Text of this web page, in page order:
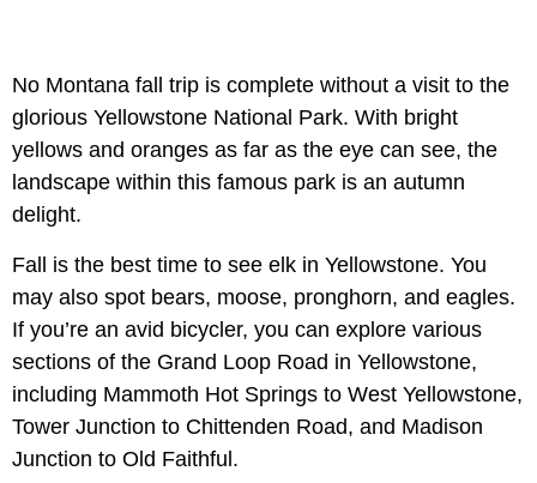
No Montana fall trip is complete without a visit to the
glorious Yellowstone National Park. With bright
yellows and oranges as far as the eye can see, the
landscape within this famous park is an autumn
delight.
Fall is the best time to see elk in Yellowstone. You
may also spot bears, moose, pronghorn, and eagles.
If you’re an avid bicycler, you can explore various
sections of the Grand Loop Road in Yellowstone,
including Mammoth Hot Springs to West Yellowstone,
Tower Junction to Chittenden Road, and Madison
Junction to Old Faithful.